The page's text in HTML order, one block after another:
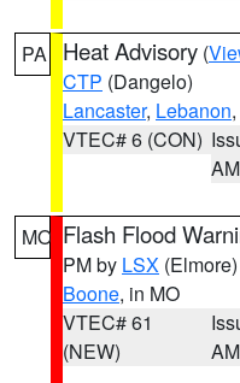
PA Heat Advisory (
CTP (Dangelo)
Lancaster, Lebanon
VTEC# 6 (CON)
AM
MO Flash Flood
PM by LSX (Elmore)
Boone, in MO
VTEC# 61
(NEW)
AM